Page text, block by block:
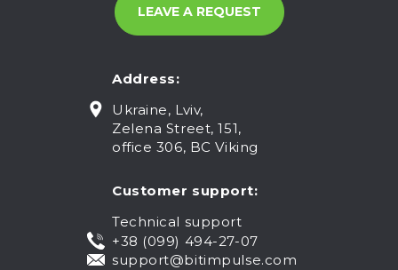
Address:
Ukraine, Lviv,
Zelena Street, 151,
office 306, BC Viking
Customer support:
Technical support
+38 (099) 494-27-07
support@bitimpulse.com